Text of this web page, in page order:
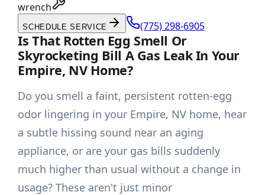
wrench
SCHEDULE SERVICE (775) 298-6905
Is That Rotten Egg Smell Or
Skyrocketing Bill A Gas Leak In Your
Empire, NV Home?
Do you smell a faint, persistent rotten-egg
odor lingering in your Empire, NV home, hear
a subtle hissing sound near an aging
appliance, or are your gas bills suddenly
much higher than usual without a change in
usage? These aren't just minor